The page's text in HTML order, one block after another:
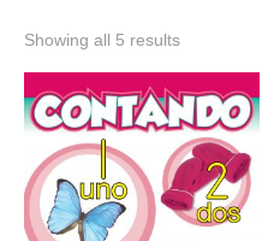
Showing all 5 results